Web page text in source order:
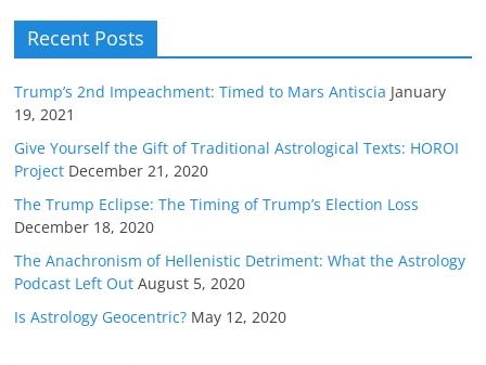
Recent Posts
Trump’s 2nd Impeachment: Timed to Mars Antiscia January
19, 2021
Give Yourself the Gift of Traditional Astrological Texts: HOROI
Project December 21, 2020
The Trump Eclipse: The Timing of Trump’s Election Loss
December 18, 2020
The Anachronism of Hellenistic Detriment: What the Astrology
Podcast Left Out August 5, 2020
Is Astrology Geocentric? May 12, 2020